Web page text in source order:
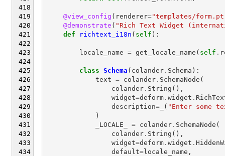
@view_config ( renderer="templates/
@demonstrate ( "Rich Text Widget
def
richtext_i18n ( self ):
locale_name = get_locale_name ( self .
class Schema ( colander. Schema ):
text = colander. SchemaNode (
colander. String (),
widget=deform. widget .
description=_ ( "Enter some
)
_LOCALE_
= colander. SchemaNode (
colander. String (),
widget=deform. widget .
default=locale_name ,